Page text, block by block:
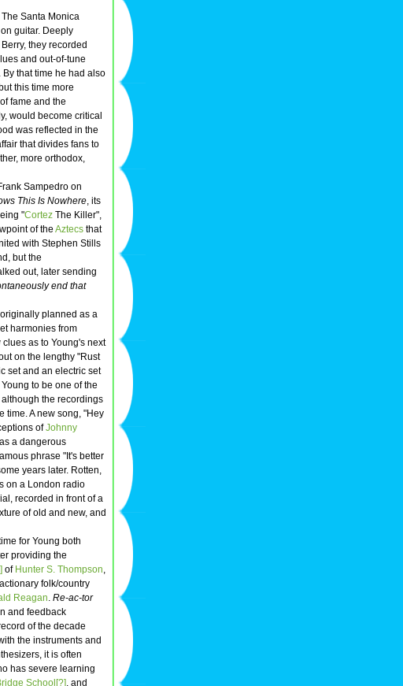
Santa Monica
guitar. Deeply
they recorded
and out-of-tune
that time he had also
this time more
fame and the
would become critical
was reflected in the
that divides fans to
more orthodox,
Sampedro on
This Is Nowhere, its
"Cortez The Killer",
of the Aztecs that
with Stephen Stills
but the
out, later sending
end that
planned as a
harmonies from
clues as to Young's next
on the lengthy "Rust
set and an electric set
to be one of the
the recordings
time. A new song, "Hey
ofJohnny
a dangerous
phrase "It's better
years later. Rotten,
on a London radio
recorded in front of a
of old and new, and
for Young both
providing the
of Hunter S. Thompson,
folk/country
Reagan. Re-ac-tor
and feedback
of the decade
the instruments and
it is often
has severe learning
School[?], and